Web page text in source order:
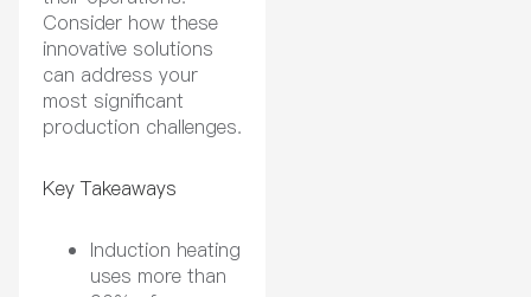
Consider how these
innovative solutions
can address your
most significant
production challenges.
Key Takeaways
Induction heating
uses more than